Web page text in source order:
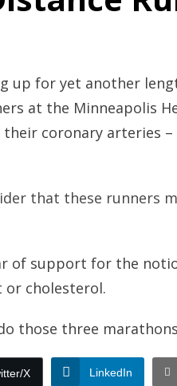
up for yet another
at the Minneapolis
coronary arteries
that these runners
of support for the
or cholesterol.
those three
X LinkedIn